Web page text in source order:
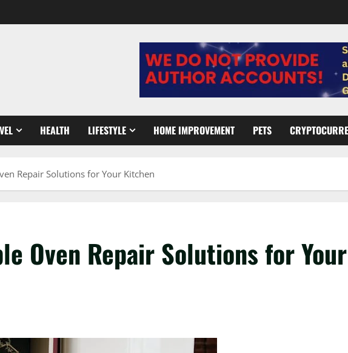
HEALTH LIFESTYLE HOME IMPROVEMENT PETS
Repair Solutions for Your Kitchen
Oven Repair Solutions for Your